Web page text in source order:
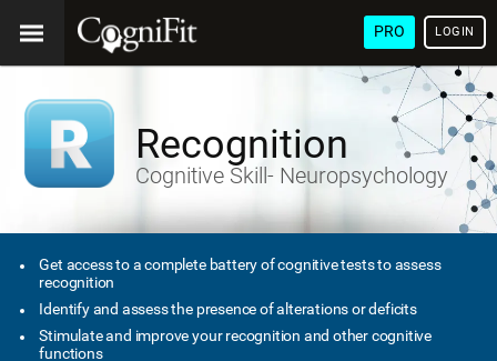
PRO LOGIN
Recognition
Cognitive Skill- Neuropsychology
Get access to a complete battery of cognitive tests to assess
recognition
Identify and assess the presence of alterations or deficits
Stimulate and improve your recognition and other cognitive
functions